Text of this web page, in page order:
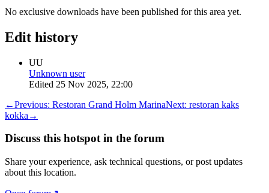
No exclusive downloads have been published for this area yet.
Edit history
UU
Unknown user
Edited 25 Nov 2025, 22:00
←Previous: Restoran Grand Holm MarinaNext: restoran kaks
kokka →
Discuss this hotspot in the forum
Share your experience, ask technical questions, or post updates
about this location.